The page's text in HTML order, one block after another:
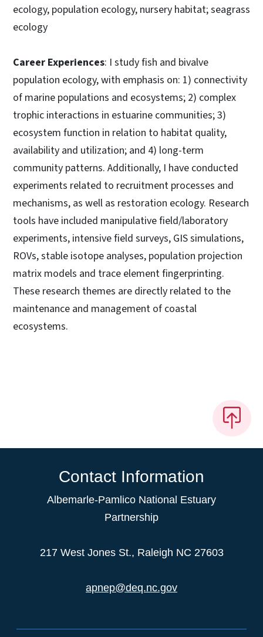
ecology, population ecology, nursery habitat; seagrass
ecology
Career Experiences: I study fish and bivalve
population ecology, with emphasis on: 1) connectivity
of marine populations and ecosystems; 2) complex
trophic interactions in estuarine communities; 3)
ecosystem function in relation to habitat quality,
availability and utilization; and 4) long-term
community patterns. Additionally, I have conducted
experiments related to recruitment processes and
mechanisms, as well as restoration ecology. Research
tools have included manipulative field/laboratory
experiments, intensive field surveys, GIS simulations,
ROVs, stable isotope analyses, population projection
matrix models and trace element fingerprinting.
These research themes are directly related to the
maintenance and management of coastal
ecosystems.
Contact Information
Albemarle-Pamlico National Estuary
Partnership
217 West Jones St., Raleigh NC 27603
apnep@deq.nc.gov